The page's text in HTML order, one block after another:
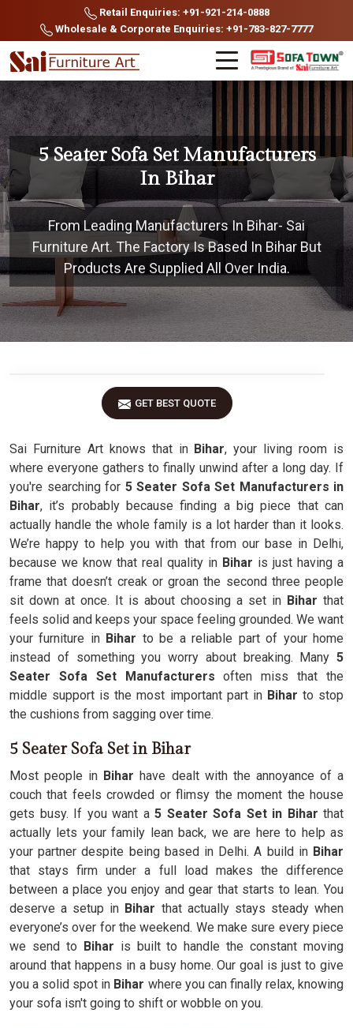
Retail Enquiries: +91-921-214-0888
Wholesale & Corporate Enquiries: +91-783-827-7777
5 Seater Sofa Set Manufacturers
In Bihar
From Leading Manufacturers In Bihar- Sai
Furniture Art. The Factory Is Based In Bihar But
Products Are Supplied All Over India.
GET BEST QUOTE
Sai Furniture Art knows that inBihar, your living room is
where everyone gathers to finally unwind after a long day. If
you're searching for 5 Seater Sofa Set Manufacturers in
Bihar, it’s probably because finding a big piece that can
actually handle the whole family is a lot harder than it looks.
We’re happy to help you with that from our base in Delhi,
because we know that real quality in Bihar is just having a
frame that doesn’t creak or groan the second three people
sit down at once. It is about choosing a set in Bihar that
feels solid and keeps your space feeling grounded. We want
your furniture in Bihar to be a reliable part of your home
instead of something you worry about breaking. Many 5
Seater Sofa Set Manufacturers often miss that the
middle support is the most important part inBihar to stop
the cushions from sagging over time.
5 Seater Sofa Set in Bihar
Most people in Biharhave dealt with the annoyance of a
couch that feels crowded or flimsy the moment the house
gets busy. If you want a 5 Seater Sofa Set in Bihar that
actually lets your family lean back, we are here to help as
your partner despite being based in Delhi. A build inBihar
that stays firm under a full load makes the difference
between a place you enjoy and gear that starts to lean. You
deserve a setup in Bihar that actually stays steady when
everyone’s over for the weekend. We make sure every piece
we send to Bihar is built to handle the constant moving
around that happens in a busy home. Our goal is just to give
you a solid spot in Bihar where you can finally relax, knowing
your sofa isn't going to shift or wobble on you.